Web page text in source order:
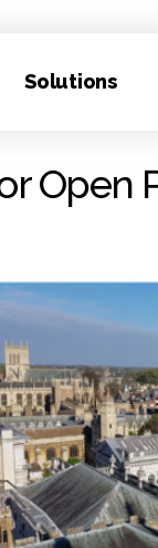
Solutions
Open